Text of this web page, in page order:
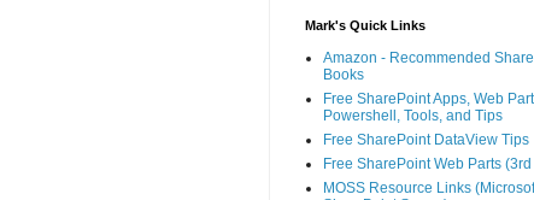
Mark's Quick Links
Amazon - Recommended
Books
Free SharePoint Apps, Web
Powershell, Tools, and Tips
Free SharePoint DataView Tips
Free SharePoint Web Parts
MOSS Resource Links